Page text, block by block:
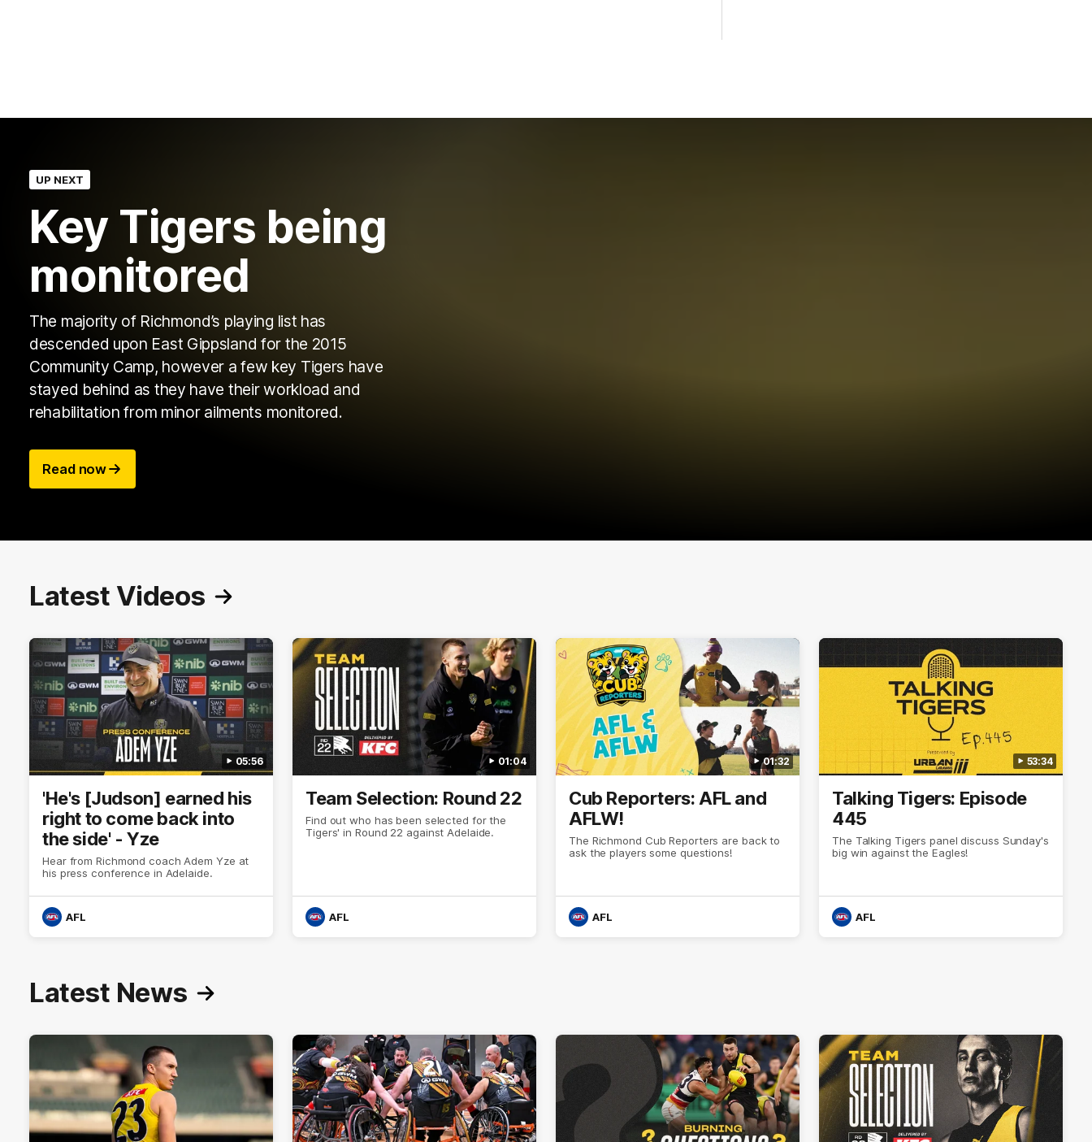
UP NEXT
Key Tigers being
monitored
The majority of Richmond’s playing list has
descended upon East Gippsland for the 2015
Community Camp, however a few key Tigers have
stayed behind as they have their workload and
rehabilitation from minor ailments monitored.
Read now
Latest Videos
05:56
'He's [Judson] earned his
right to come back into
the side' - Yze
Hear from Richmond coach Adem Yze at
his press conference in Adelaide.
AFL
01:04
Team Selection: Round 22
Find out who has been selected for the
Tigers' in Round 22 against Adelaide.
AFL
01:32
Cub Reporters: AFL and
AFLW!
The Richmond Cub Reporters are back to
ask the players some questions!
AFL
53:34
Talking Tigers: Episode
445
The Talking Tigers panel discuss Sunday's
big win against the Eagles!
AFL
Latest News